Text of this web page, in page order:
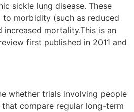
sickle lung disease. These
morbidity (such as reduced
increased mortality.This is an
first published in 2011 and
whether trials involving people
compare regular long-term